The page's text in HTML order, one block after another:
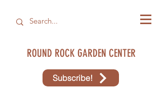
ROUND ROCK GARDEN CENTER
Subscribe!